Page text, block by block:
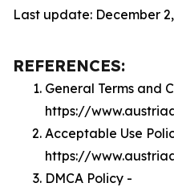
Last update: December
REFERENCES:
General Terms and
https://
Acceptable Use
https://
DMCA Policy -